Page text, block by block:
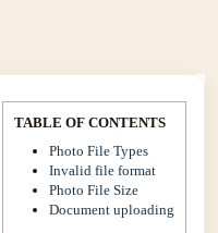
TABLE OF CONTENTS
Photo File Types
Invalid file format
Photo File Size
Document uploading